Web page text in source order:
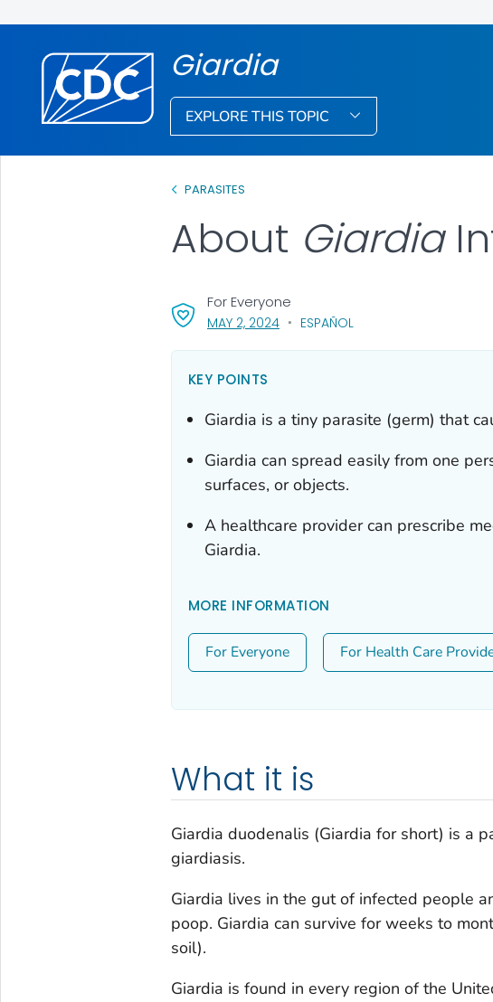
Giardia
EXPLORE THIS TOPIC
PARASITES
About Giardia
MAY 2, 2024, VISIT LINK FOR DETAILS.
ESPAÑOL
For Everyone
KEY POINTS
Giardia is a tiny parasite (germ) that
Giardia can spread easily from one
surfaces, or objects.
A healthcare provider can prescribe
Giardia.
MORE INFORMATION
For Everyone For Health Care
What it is
Giardia duodenalis (Giardia for short) is a
giardiasis.
Giardia lives in the gut of infected people
poop. Giardia can survive for weeks to
soil).
Giardia is found in every region of the